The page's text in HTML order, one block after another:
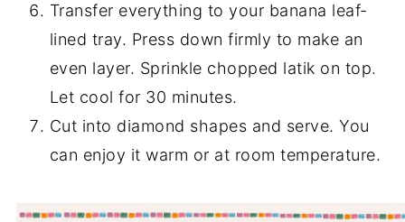
Transfer everything to your banana leaf-
lined tray. Press down firmly to make an
even layer. Sprinkle chopped latik on top.
Let cool for 30 minutes.
Cut into diamond shapes and serve. You
can enjoy it warm or at room temperature.